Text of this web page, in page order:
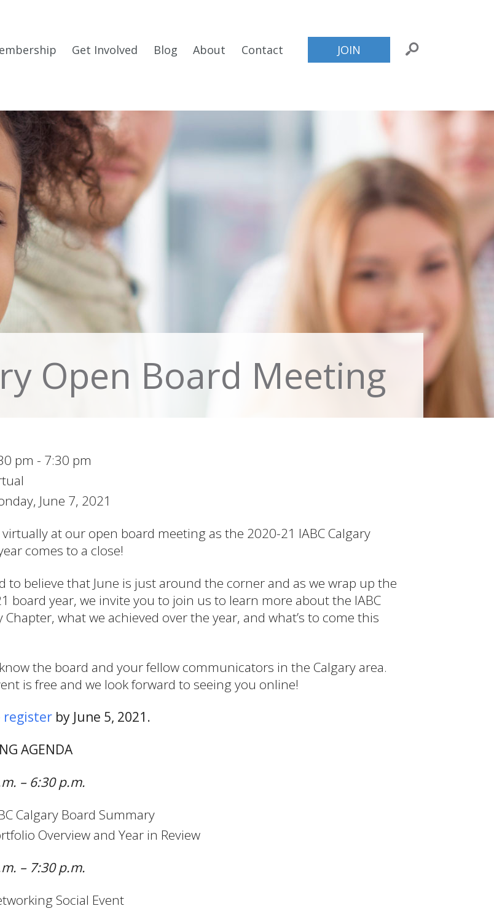
Get Involved Blog About Contact JOIN
Open Board Meeting
pm - 7:30 pm
June 7, 2021
virtually at our open board meeting as the 2020-21 IABC Calgary
comes to a close!
to believe that June is just around the corner and as we wrap up the
board year, we invite you to join us to learn more about the IABC
Chapter, what we achieved over the year, and what’s to come this
the board and your fellow communicators in the Calgary area.
is free and we look forward to seeing you online!
register by June 5, 2021.
AGENDA
– 6:30 p.m.
Calgary Board Summary
Overview and Year in Review
– 7:30 p.m.
Social Event